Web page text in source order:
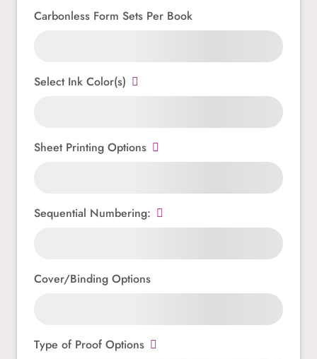
Carbonless Form Sets Per Book
Select Ink Color(s)
Sheet Printing Options
Sequential Numbering:
Cover/Binding Options
Type of Proof Options